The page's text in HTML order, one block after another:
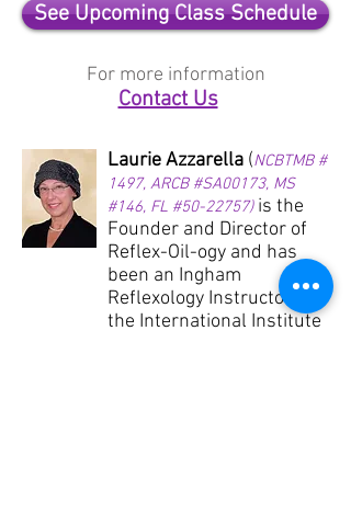
See Upcoming Class Schedule
For more information
Contact Us
Laurie Azzarella (NCBTMB #
1497, ARCB #SA00173, MS
#146, FL #50-22757) is the
Founder and Director of
Reflex-Oil-ogy and has
been an Ingham
Reflexology Instructor for
the International Institute